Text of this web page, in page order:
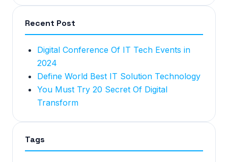
Recent Post
Digital Conference Of IT Tech Events in
2024
Define World Best IT Solution Technology
You Must Try 20 Secret Of Digital
Transform
Tags